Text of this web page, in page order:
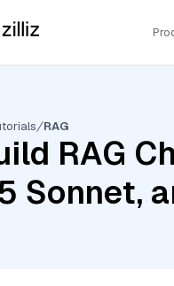
RAG
RAG
Sonnet,